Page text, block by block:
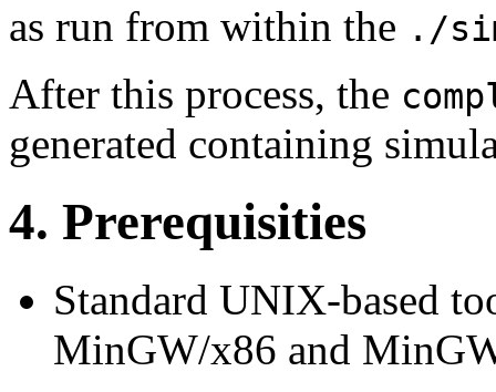
as run from within the ./
After this process, the
generated containing
4. Prerequisities
Standard UNIX-based
MinGW/x86 and